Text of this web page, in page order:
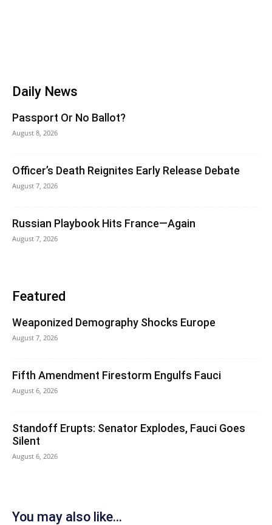
Daily News
Passport Or No Ballot?
August 8, 2026
Officer’s Death Reignites Early Release Debate
August 7, 2026
Russian Playbook Hits France—Again
August 7, 2026
Featured
Weaponized Demography Shocks Europe
August 7, 2026
Fifth Amendment Firestorm Engulfs Fauci
August 6, 2026
Standoff Erupts: Senator Explodes, Fauci Goes
Silent
August 6, 2026
You may also like...